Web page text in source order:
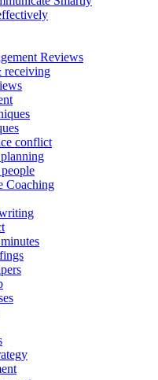
Reviews
receiving
conflict
Coaching